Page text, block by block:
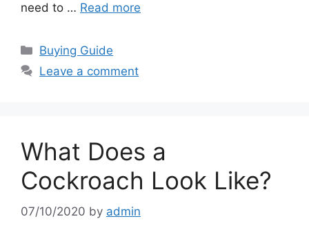
need to … Read more
Categories
Buying Guide
Leave a comment
What Does a
Cockroach Look Like?
07/10/2020 by admin